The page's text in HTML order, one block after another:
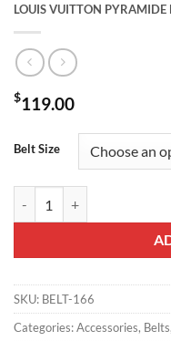
LOUIS VUITTON PYRAMIDE
$119.00
Belt Size
SKU: BELT-166
Categories:Accessories, Belts,